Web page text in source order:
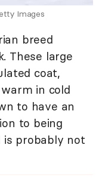
Images
breed
These large
coat,
in cold
to have an
to being
is probably not